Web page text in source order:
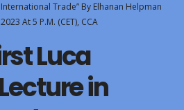
Trade” By Elhanan Helpman
At 5 P.m. (CET), CCA
Luca
in